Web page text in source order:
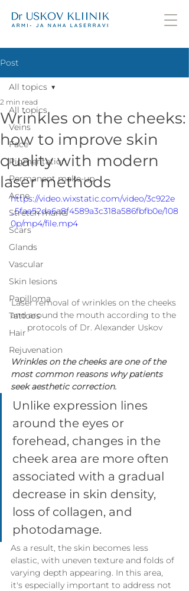
Post
All topics
Veins
Face
Pigmentation
Permanent make-up
Acne
Stretch marks
Scars
Glands
Vascular
Skin lesions
Papilloma
Tattoos
Hair
Rejuvenation
All topics
Wrinkles on the cheeks:
how to improve skin
quality with modern
laser methods
2 min read
https://video.wixstatic.com/video/3c922e
_5faa52da6a8f4589a3c318a586fbfb0e/108
0p/mp4/file.mp4
Laser removal of wrinkles on the cheeks
and around the mouth according to the
protocols of Dr. Alexander Uskov
Wrinkles on the cheeks are one of the
most common reasons why patients
seek aesthetic correction.
Unlike expression lines
around the eyes or
forehead, changes in the
cheek area are more often
associated with a gradual
decrease in skin density,
loss of collagen, and
photodamage.
As a result, the skin becomes less
elastic, with uneven texture and folds of
varying depth appearing. In this area,
it's especially important to address not